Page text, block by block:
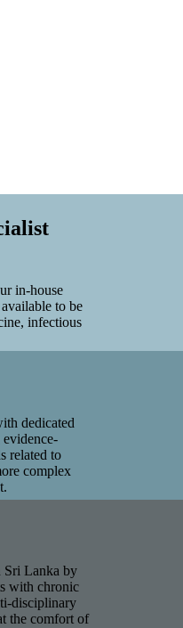
in-house
to be
infectious
dedicated
evidence-
related to
complex
Sri Lanka by
with chronic
disciplinary
the comfort of